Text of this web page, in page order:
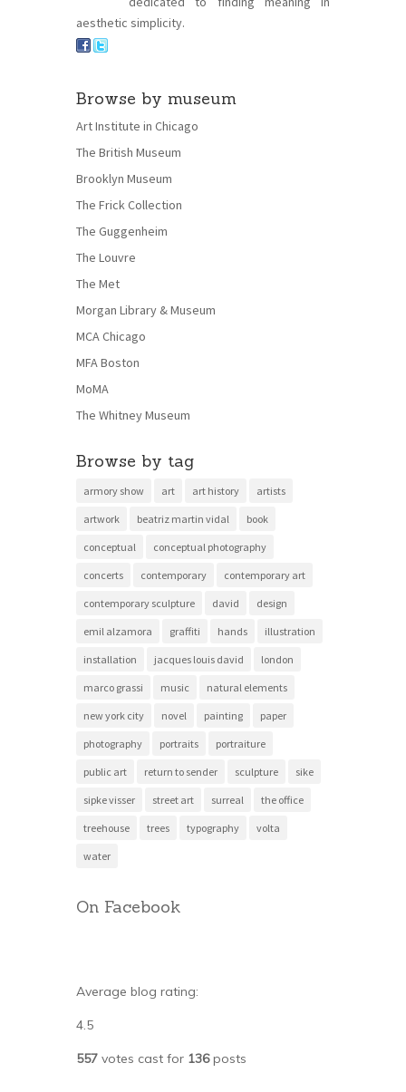
aesthetic simplicity.
Browse by museum
Art Institute in Chicago
The British Museum
Brooklyn Museum
The Frick Collection
The Guggenheim
The Louvre
The Met
Morgan Library & Museum
MCA Chicago
MFA Boston
MoMA
The Whitney Museum
Browse by tag
armory show art art history artists
artwork beatriz martin vidal book
conceptual conceptual photography
concerts contemporary contemporary art
contemporary sculpture david design
emil alzamora graffiti hands illustration
installation jacques louis david london
marco grassi music natural elements
new york city novel painting paper
photography portraits portraiture
public art return to sender sculpture sike
sipke visser street art surreal the office
treehouse trees typography volta
water
On Facebook
Average blog rating:
4.5
557 votes cast for 136posts